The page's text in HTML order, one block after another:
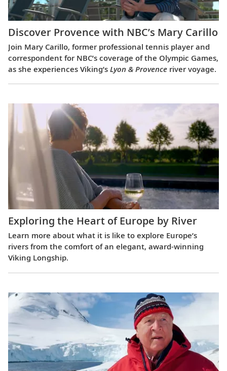
Discover Provence with NBC’s Mary Carillo
Join Mary Carillo, former professional tennis player and
correspondent for NBC’s coverage of the Olympic Games,
as she experiences Viking’s Lyon & Provence river voyage.
Exploring the Heart of Europe by River
Learn more about what it is like to explore Europe’s
rivers from the comfort of an elegant, award-winning
Viking Longship.